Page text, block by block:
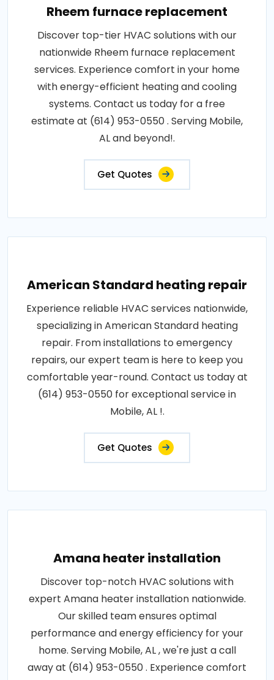
Rheem furnace replacement
Discover top-tier HVAC solutions with our
nationwide Rheem furnace replacement
services. Experience comfort in your home
with energy-efficient heating and cooling
systems. Contact us today for a free
estimate at (614) 953-0550 . Serving Mobile,
AL and beyond!.
Get Quotes
American Standard heating repair
Experience reliable HVAC services nationwide,
specializing in American Standard heating
repair. From installations to emergency
repairs, our expert team is here to keep you
comfortable year-round. Contact us today at
(614) 953-0550 for exceptional service in
Mobile, AL !.
Get Quotes
Amana heater installation
Discover top-notch HVAC solutions with
expert Amana heater installation nationwide.
Our skilled team ensures optimal
performance and energy efficiency for your
home. Serving Mobile, AL , we're just a call
away at (614) 953-0550 . Experience comfort